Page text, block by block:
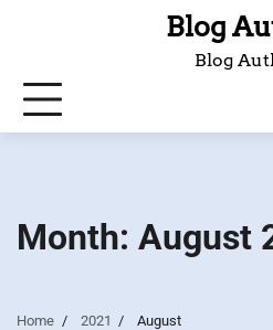
Blog
Blog
Month: August
Home 2021 August